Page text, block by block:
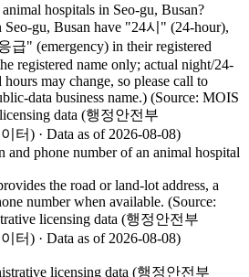
hospitals in Seo-gu, Busan?
Seo-gu, Busan have "24시" (24-hour),
" (emergency) in their registered
registered name only; actual night/24-
may change, so please call to
data business name.) (Source: MOIS
data (행정안전부
터) · Data as of 2026-08-08)
phone number of an animal hospital
the road or land-lot address, a
number when available. (Source:
licensing data (행정안전부
터) · Data as of 2026-08-08)
licensing data (행정안전부